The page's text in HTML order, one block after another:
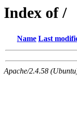
Index of /
Name Last
Apache/2.4.58